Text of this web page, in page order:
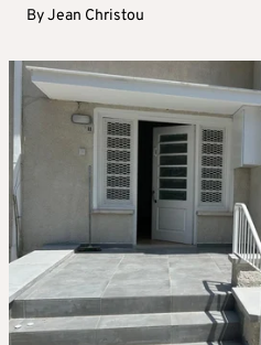
ByJean Christou